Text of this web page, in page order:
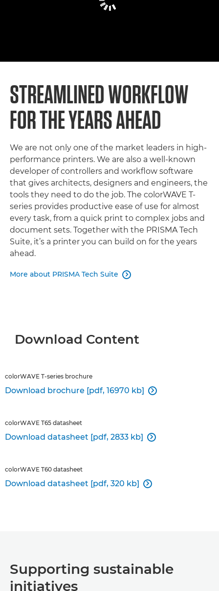
STREAMLINED WORKFLOW F
OR THE YEARS AHEAD
We are not only one of the market leaders in high-
performance printers. We are also a well-known
developer of controllers and workﬂow software
that gives architects, designers and engineers, the
tools they need to do the job. The colorWAVE T-
series provides productive ease of use for almost
every task, from a quick print to complex jobs and
document sets. Together with the PRISMA Tech
Suite, it’s a printer you can build on for the years
ahead.
More about PRISMA Tech Suite 
Download Content
colorWAVE T-series brochure
Download brochure [pdf, 16970 kb] 
colorWAVE T65 datasheet
Download datasheet [pdf, 2833 kb] 
colorWAVE T60 datasheet
Download datasheet [pdf, 320 kb] 
Supporting sustainable
initiatives